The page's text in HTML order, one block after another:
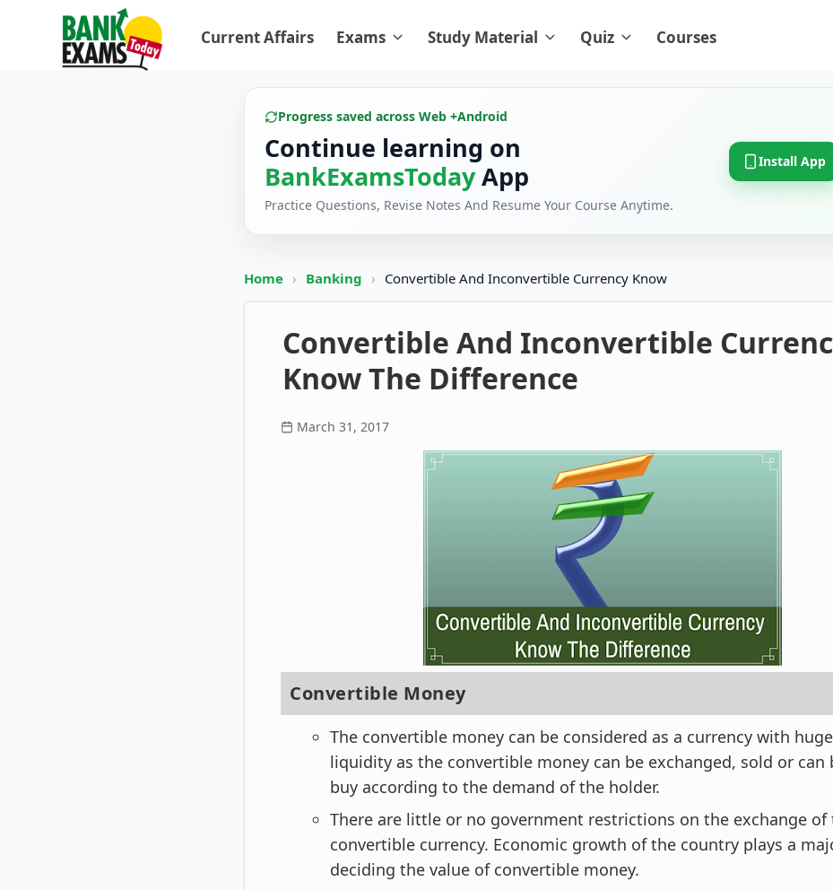
Current Affairs Exams Study Material Quiz Courses
Progress saved across Web +Android
Continue learning on
BankExamsTodayApp
Practice Questions, Revise Notes And Resume Your Course Anytime.
Install App
Home › Banking › Convertible And Inconvertible Currency Know
Convertible And Inconvertible
Know The Difference
March 31, 2017
Convertible Money
The convertible money can be considered as a currency with
liquidity as the convertible money can be exchanged, sold or can
buy according to the demand of the holder.
There are little or no government restrictions on the exchange of
convertible currency. Economic growth of the country plays a
deciding the value of convertible money.